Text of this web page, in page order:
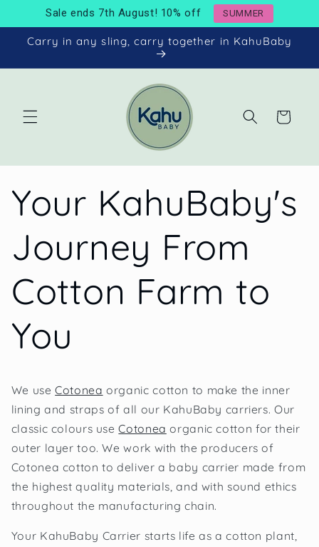
Sale ends 7th August! 10% off SUMMER
Skip to
Carry in any sling, carry together in KahuBaby
Cart
Your KahuBaby's
Journey From
Cotton Farm to
You
We use Cotonea organic cotton to make the inner
lining and straps of all our KahuBaby carriers. Our
classic colours use Cotonea organic cotton for their
outer layer too. We work with the producers of
Cotonea cotton to deliver a baby carrier made from
the highest quality materials, and with sound ethics
throughout the manufacturing chain.
Your KahuBaby Carrier starts life as a cotton plant,